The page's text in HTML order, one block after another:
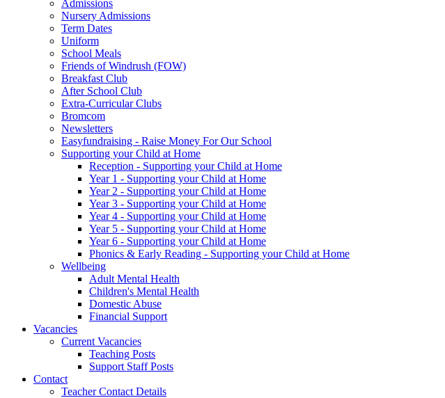
Admissions
Nursery Admissions
Term Dates
Uniform
School Meals
Friends of Windrush (FOW)
Breakfast Club
After School Club
Extra-Curricular Clubs
Bromcom
Newsletters
Easyfundraising - Raise Money For Our School
Supporting your Child at Home
Reception - Supporting your Child at Home
Year 1 - Supporting your Child at Home
Year 2 - Supporting your Child at Home
Year 3 - Supporting your Child at Home
Year 4 - Supporting your Child at Home
Year 5 - Supporting your Child at Home
Year 6 - Supporting your Child at Home
Phonics & Early Reading - Supporting your Child at Home
Wellbeing
Adult Mental Health
Children's Mental Health
Domestic Abuse
Financial Support
Vacancies
Current Vacancies
Teaching Posts
Support Staff Posts
Contact
Teacher Contact Details